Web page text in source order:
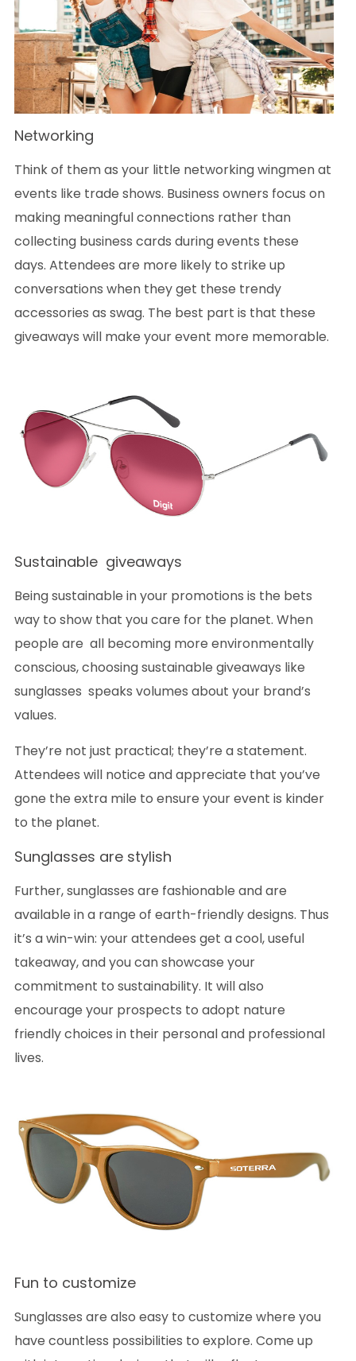
Networking
Think of them as your little networking wingmen at
events like trade shows. Business owners focus on
making meaningful connections rather than
collecting business cards during events these
days. Attendees are more likely to strike up
conversations when they get these trendy
accessories as swag. The best part is that these
giveaways will make your event more memorable.
Sustainable giveaways
Being sustainable in your promotions is the bets
way to show that you care for the planet. When
people are all becoming more environmentally
conscious, choosing sustainable giveaways like
sunglasses speaks volumes about your brand’s
values.
They’re not just practical; they’re a statement.
Attendees will notice and appreciate that you’ve
gone the extra mile to ensure your event is kinder
to the planet.
Sunglasses are stylish
Further, sunglasses are fashionable and are
available in a range of earth-friendly designs. Thus
it’s a win-win: your attendees get a cool, useful
takeaway, and you can showcase your
commitment to sustainability. It will also
encourage your prospects to adopt nature
friendly choices in their personal and professional
lives.
Fun to customize
Sunglasses are also easy to customize where you
have countless possibilities to explore. Come up